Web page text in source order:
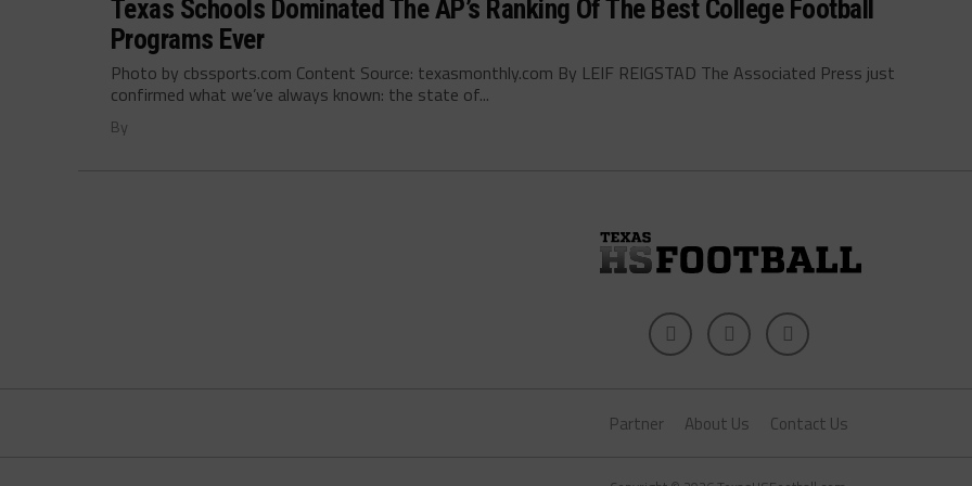
Texas Schools Dominated The AP’s Ranking Of The Best College Football
Programs Ever
Photo by cbssports.com Content Source: texasmonthly.com By LEIF REIGSTAD The Associated Press just
confirmed what we’ve always known: the state of...
By
Partner About Us Contact Us